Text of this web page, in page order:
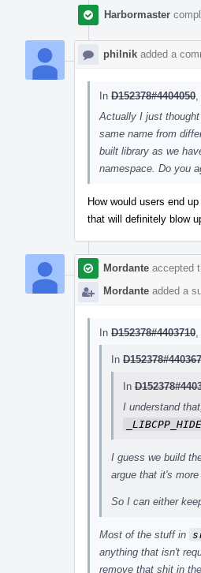
Harbormaster
philnik added a
In D152378#4404050
Actually I just
same name from
built library as we
namespace. Do you
How would users end
that will definitely blow
Mordante accepted
Mordante added a
In D152378#4403710
In
In
I understand
I guess we build
argue that it's
So I can either
Most of the stuff in
anything that isn't
remove that shit in